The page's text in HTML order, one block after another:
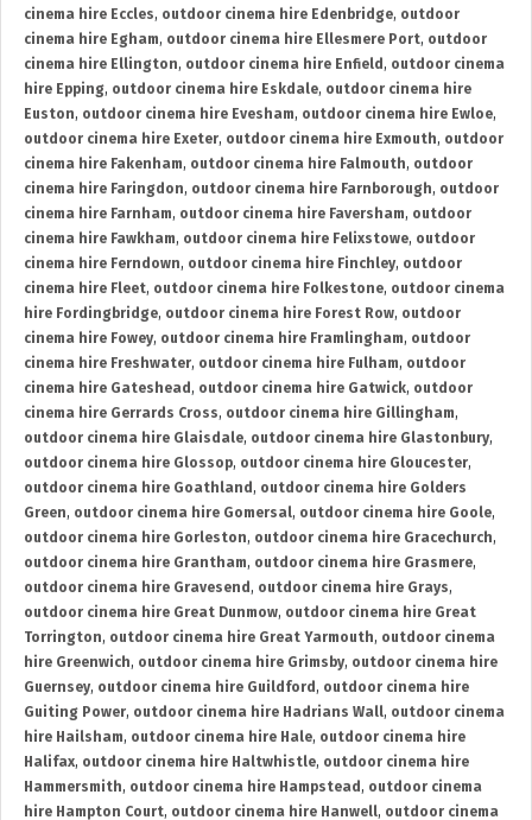
cinema hire Eccles, outdoor cinema hire Edenbridge, outdoor
cinema hire Egham, outdoor cinema hire Ellesmere Port, outdoor
cinema hire Ellington, outdoor cinema hire Enfield , outdoor cinema
hire Epping, outdoor cinema hire Eskdale, outdoor cinema hire
Euston, outdoor cinema hire Evesham, outdoor cinema hire Ewloe,
outdoor cinema hire Exeter, outdoor cinema hire Exmouth, outdoor
cinema hire Fakenham, outdoor cinema hire Falmouth, outdoor
cinema hire Faringdon, outdoor cinema hire Farnborough, outdoor
cinema hire Farnham, outdoor cinema hire Faversham, outdoor
cinema hire Fawkham, outdoor cinema hire Felixstowe, outdoor
cinema hire Ferndown, outdoor cinema hire Finchley, outdoor
cinema hire Fleet, outdoor cinema hire Folkestone, outdoor cinema
hire Fordingbridge, outdoor cinema hire Forest Row, outdoor
cinema hire Fowey, outdoor cinema hire Framlingham, outdoor
cinema hire Freshwater, outdoor cinema hire Fulham, outdoor
cinema hire Gateshead , outdoor cinema hire Gatwick, outdoor
cinema hire Gerrards Cross, outdoor cinema hire Gillingham,
outdoor cinema hire Glaisdale, outdoor cinema hire Glastonbury,
outdoor cinema hire Glossop, outdoor cinema hire Gloucester,
outdoor cinema hire Goathland , outdoor cinema hire Golders
Green, outdoor cinema hire Gomersal, outdoor cinema hire Goole,
outdoor cinema hire Gorleston, outdoor cinema hire Gracechurch,
outdoor cinema hire Grantham, outdoor cinema hire Grasmere,
outdoor cinema hire Gravesend , outdoor cinema hire Grays,
outdoor cinema hire Great Dunmow, outdoor cinema hire Great
Torrington, outdoor cinema hire Great Yarmouth, outdoor cinema
hire Greenwich, outdoor cinema hire Grimsby, outdoor cinema hire
Guernsey, outdoor cinema hire Guildford , outdoor cinema hire
Guiting Power, outdoor cinema hire Hadrians Wall, outdoor cinema
hire Hailsham, outdoor cinema hire Hale, outdoor cinema hire
Halifax, outdoor cinema hire Haltwhistle, outdoor cinema hire
Hammersmith, outdoor cinema hire Hampstead , outdoor cinema
hire Hampton Court, outdoor cinema hire Hanwell, outdoor cinema